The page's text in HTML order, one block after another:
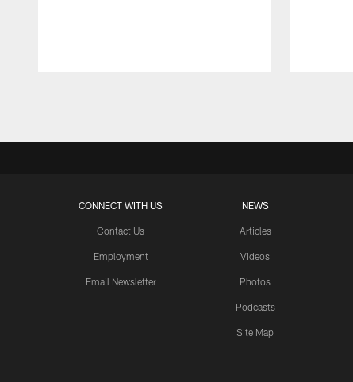
CONNECT WITH US
Contact Us
Employment
Email Newsletter
NEWS
Articles
Videos
Photos
Podcasts
Site Map